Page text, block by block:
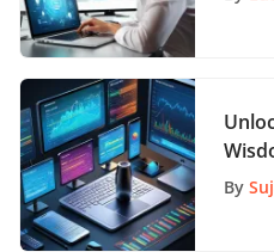
By